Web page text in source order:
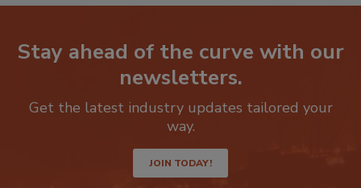
Stay ahead of the curve with our
newsletters.
Get the latest industry updates tailored your
JOIN TODAY!